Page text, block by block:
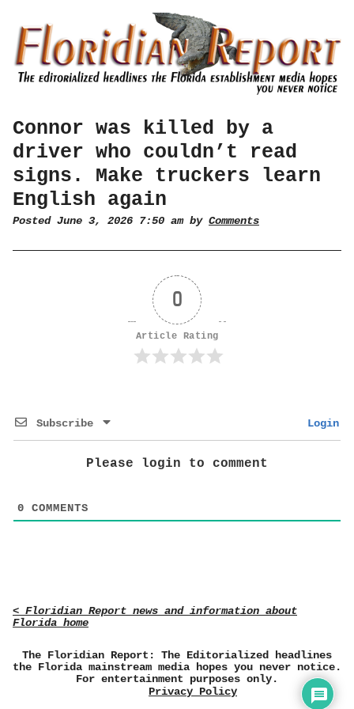
Connor was killed by a
driver who couldn’t read
signs. Make truckers learn
English again
Posted June 3, 2026 7:50 am by Comments
0
Article Rating
Subscribe Login
Please login to comment
0 COMMENTS
< Floridian Report news and information about
Florida home
The Floridian Report: The Editorialized headlines
the Florida mainstream media hopes you never notice.
For entertainment purposes only.
Privacy Policy